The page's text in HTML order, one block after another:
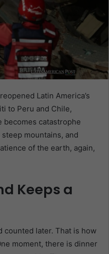
Latin America’s
to Peru and Chile,
catastrophe
mountains, and
of the earth, again,
Keeps a
counted later. That is how
moment, there is dinner